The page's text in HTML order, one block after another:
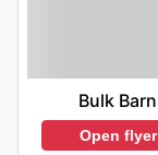
Bulk Barn
Open flyer